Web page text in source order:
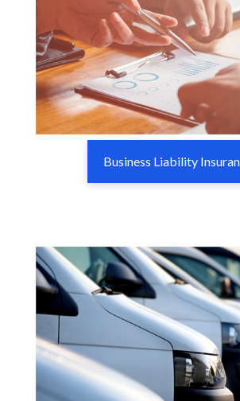
Business Liability